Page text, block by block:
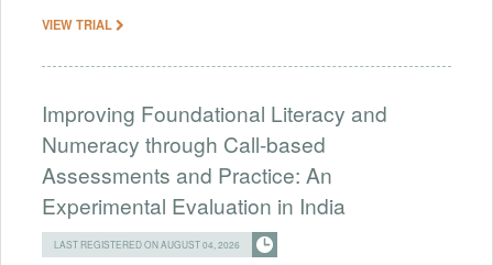
VIEW TRIAL
Improving Foundational Literacy and
Numeracy through Call-based
Assessments and Practice: An
Experimental Evaluation in India
LAST REGISTERED ON AUGUST 04, 2026